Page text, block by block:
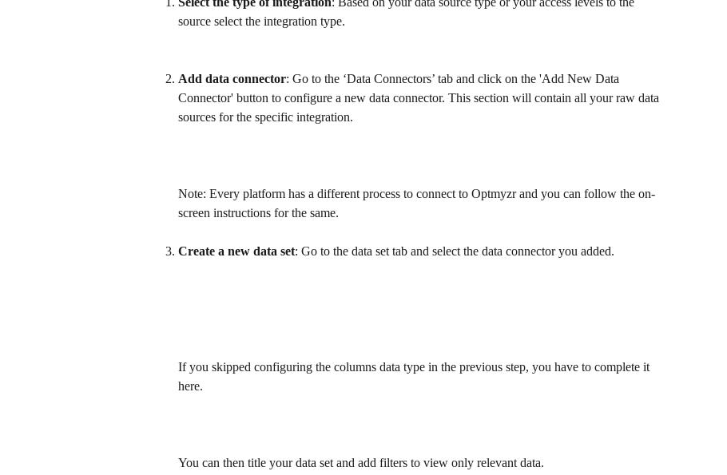
source select the integration type.
Add data connector: Go to the ‘Data Connectors’ tab and click on the 'Add New Data
Connector' button to configure a new data connector. This section will contain all your raw data
sources for the specific integration.
Note: Every platform has a different process to connect to Optmyzr and you can follow the on-
screen instructions for the same.
Create a new data set: Go to the data set tab and select the data connector you added.
If you skipped configuring the columns data type in the previous step, you have to complete it
here.
You can then title your data set and add filters to view only relevant data.